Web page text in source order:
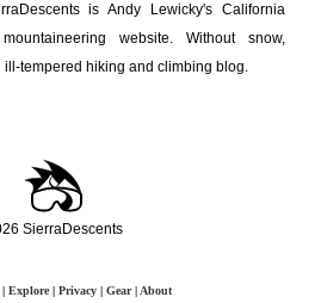
is Andy Lewicky's California
website. Without snow,
tempered hiking and climbing blog.
SierraDescents
| Explore| Privacy| Gear| About